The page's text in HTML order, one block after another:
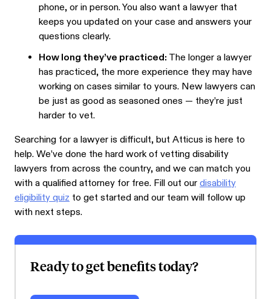
phone, or in person. You also want a lawyer that
keeps you updated on your case and answers your
questions clearly.
How long they’ve practiced: The longer a lawyer
has practiced, the more experience they may have
working on cases similar to yours. New lawyers can
be just as good as seasoned ones — they’re just
harder to vet.
Searching for a lawyer is difficult, but Atticus is here to
help. We’ve done the hard work of vetting disability
lawyers from across the country, and we can match you
with a qualified attorney for free. Fill out ourdisability
eligibility quiz to get started and our team will follow up
with next steps.
Ready to get benefits today?